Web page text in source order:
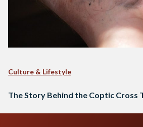
Culture & Lifestyle
The Story Behind the Coptic Cross